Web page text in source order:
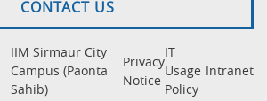
CONTACT US
IIM Sirmaur City
Campus (Paonta
Sahib)
Privacy
Notice
IT
Usage
Policy
Intranet